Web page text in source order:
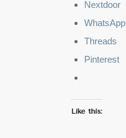
Nextdoor
WhatsApp
Threads
Pinterest
Like this: